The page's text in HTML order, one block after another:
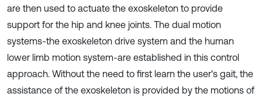
are then used to actuate the exoskeleton to provide
support for the hip and knee joints. The dual motion
systems-the exoskeleton drive system and the human
lower limb motion system-are established in this control
approach. Without the need to first learn the user's gait, the
assistance of the exoskeleton is provided by the motions of